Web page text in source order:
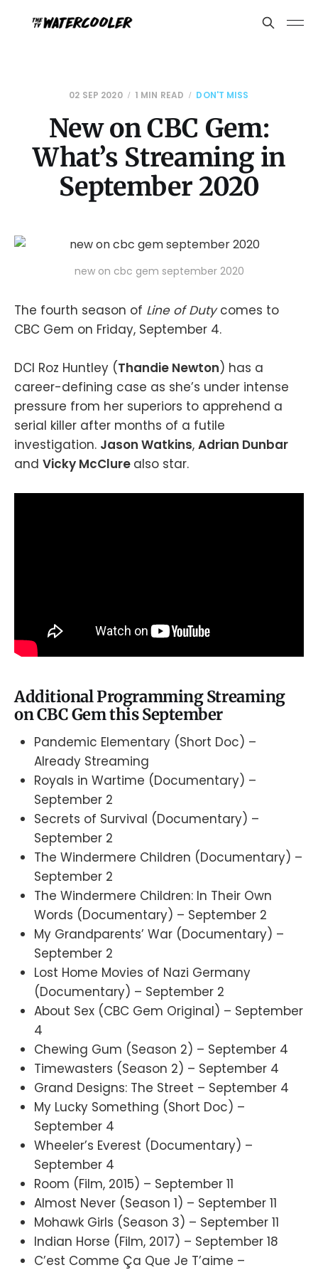
02 SEP 2020 1 MIN READ DON'T MISS
New on CBC Gem:
What’s Streaming in
September 2020
new on cbc gem september 2020
The fourth season of Line of Dutycomes to
CBC Gem on Friday, September 4.
DCI Roz Huntley (Thandie Newton) has a
career-defining case as she’s under intense
pressure from her superiors to apprehend a
serial killer after months of a futile
investigation. Jason Watkins, Adrian Dunbar
and Vicky McClure also star.
Additional Programming Streaming
on CBC Gem this September
Pandemic Elementary (Short Doc) –
Already Streaming
Royals in Wartime (Documentary) –
September 2
Secrets of Survival (Documentary) –
September 2
The Windermere Children (Documentary) –
September 2
The Windermere Children: In Their Own
Words (Documentary) – September 2
My Grandparents’ War (Documentary) –
September 2
Lost Home Movies of Nazi Germany
(Documentary) – September 2
About Sex (CBC Gem Original) – September
4
Chewing Gum (Season 2) – September 4
Timewasters (Season 2) – September 4
Grand Designs: The Street – September 4
My Lucky Something (Short Doc) –
September 4
Wheeler’s Everest (Documentary) –
September 4
Room (Film, 2015) – September 11
Almost Never (Season 1) – September 11
Mohawk Girls (Season 3) – September 11
Indian Horse (Film, 2017) – September 18
C’est Comme Ça Que Je T’aime –